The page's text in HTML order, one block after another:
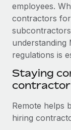
Background
Simplify your
Compliance
Stay ahead of
Device
Provision and
Entity setup
Establish
CASE STUDIES
Remote
global
Impact
global
Learn More
Get support
See all
Global Payroll
EOR & PEO
Contractor
employees.
contractors for
understanding
regulations is
Staying
contractor
Remote helps
hiring